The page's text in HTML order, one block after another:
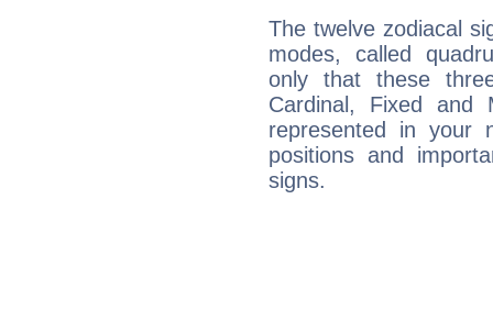
The twelve zodiacal
modes, called
only that these
Cardinal, Fixed and
represented in your
positions and
signs.